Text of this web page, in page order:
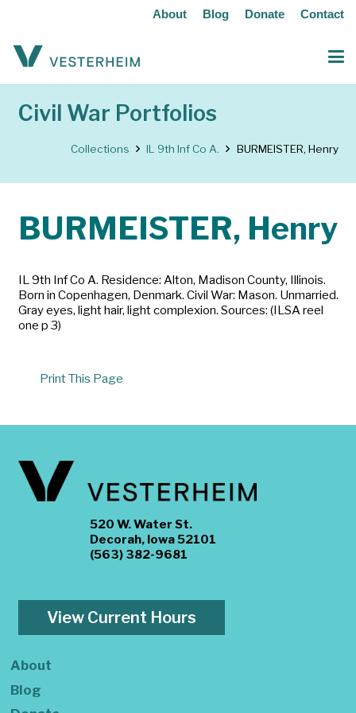
About Blog Donate Contact
Civil War Portfolios
Collections IL 9th Inf Co A. BURMEISTER, Henry
BURMEISTER, Henry
IL 9th Inf Co A. Residence: Alton, Madison County, Illinois.
Born in Copenhagen, Denmark. Civil War: Mason. Unmarried.
Gray eyes, light hair, light complexion. Sources: (ILSA reel
one p 3)
Print This Page
520 W. Water St.
Decorah, Iowa 52101
(563) 382-9681
View Current Hours
About
Blog